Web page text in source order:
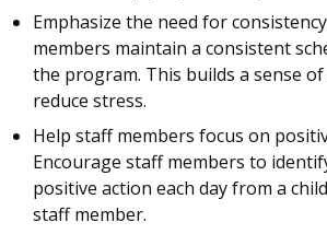
Emphasize the need for
members maintain a consistent
the program. This builds a sense
reduce stress.
Help staff members focus on
Encourage staff members to
positive action each day from a
staff member.